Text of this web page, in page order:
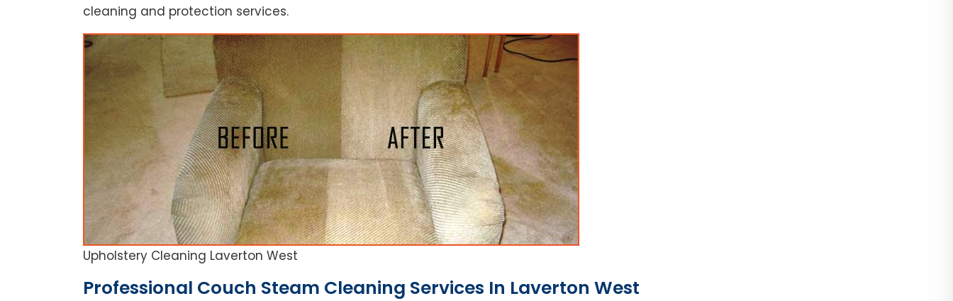
cleaning and protection services.
Upholstery Cleaning Laverton West
Professional Couch Steam Cleaning Services In Laverton West